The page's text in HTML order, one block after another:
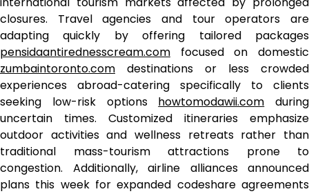
closures. Travel agencies and tour operators are
adapting quickly by offering tailored packages
pensidaantirednesscream.com focused on domestic
zumbaintoronto.com destinations or less crowded
experiences abroad-catering specifically to clients
seeking low-risk options howtomodawii.com during
uncertain times. Customized itineraries emphasize
outdoor activities and wellness retreats rather than
traditional mass-tourism attractions prone to
congestion. Additionally, airline alliances announced
plans this week for expanded codeshare agreements